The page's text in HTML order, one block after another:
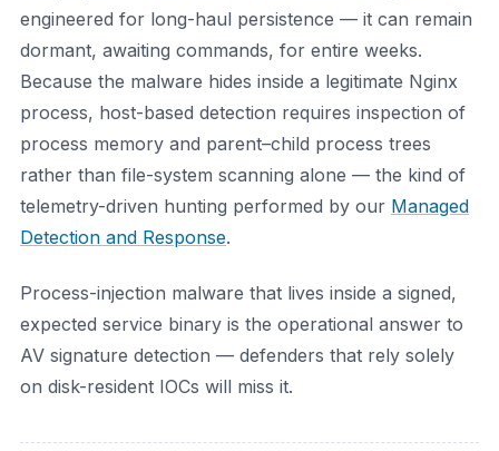
engineered for long-haul persistence — it can remain
dormant, awaiting commands, for entire weeks.
Because the malware hides inside a legitimate Nginx
process, host-based detection requires inspection of
process memory and parent–child process trees
rather than file-system scanning alone — the kind of
telemetry-driven hunting performed by our Managed
Detection and Response.
Process-injection malware that lives inside a signed,
expected service binary is the operational answer to
AV signature detection — defenders that rely solely
on disk-resident IOCs will miss it.